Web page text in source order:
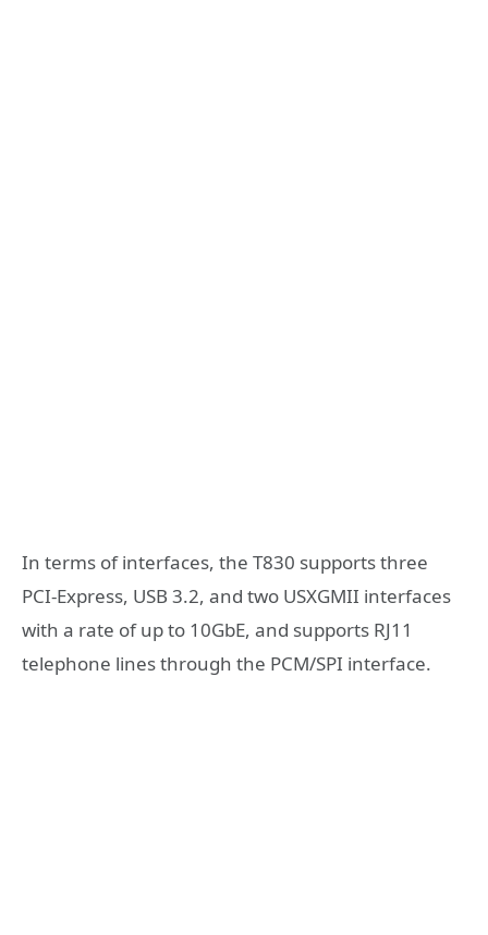
In terms of interfaces, the T830 supports three
PCI-Express, USB 3.2, and two USXGMII interfaces
with a rate of up to 10GbE, and supports RJ11
telephone lines through the PCM/SPI interface.